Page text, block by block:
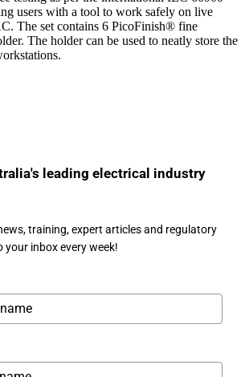
users with a tool to work safely on live
The set contains 6 PicoFinish® fine
The holder can be used to neatly store the
leading electrical industry
training, expert articles and regulatory
inbox every week!